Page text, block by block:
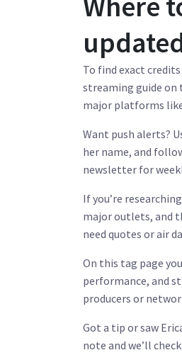
To find exact
streaming guide on
major platforms
Want push alerts?
her name, and
newsletter for
If you’re
major outlets, and
need quotes or air
On this tag page
performance, and
producers or
Got a tip or saw
note and we’ll